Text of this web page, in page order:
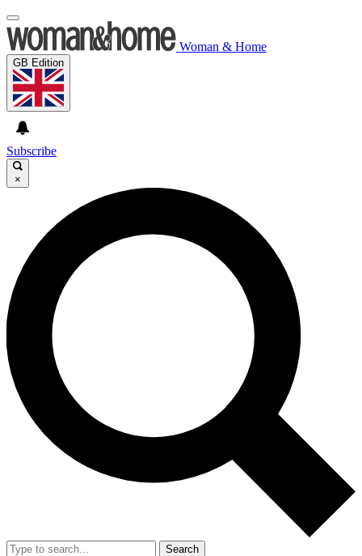
Woman & Home
GB Edition
Subscribe
×
Search